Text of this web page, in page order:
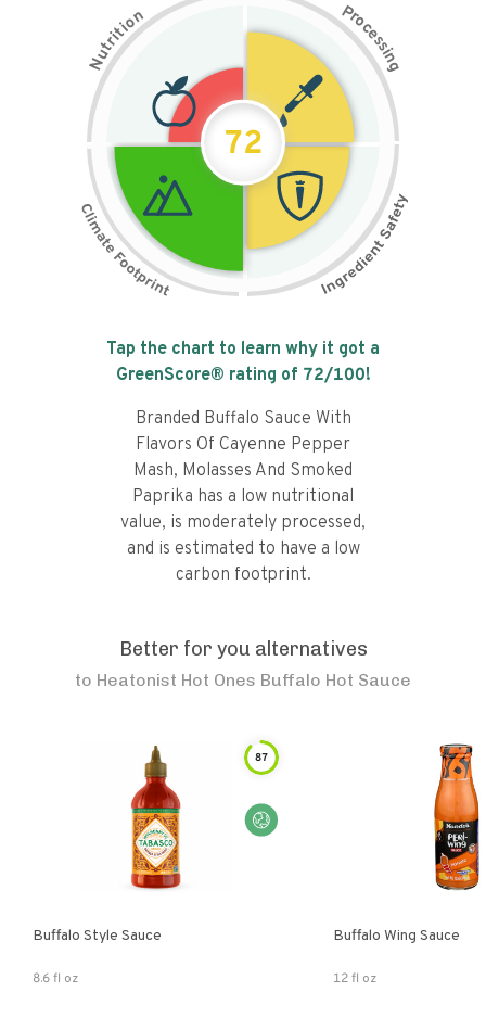
N
u
t
r
i
t
i
on Pr
o
c
e
s
s
i
n
g
72
Tap the chart to learn why it got a
GreenScore® rating of 72/100!
Branded Buffalo Sauce With
Flavors Of Cayenne Pepper
Mash, Molasses And Smoked
Paprika has a low nutritional
value, is moderately processed,
and is estimated to have a low
carbon footprint.
Better for you alternatives
to Heatonist Hot Ones Buffalo Hot Sauce
87
Buffalo Style Sauce
8.6 fl oz
Buffalo Wing Sauce
12 fl oz